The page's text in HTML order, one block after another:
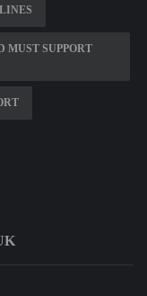
MUST SUPPORT